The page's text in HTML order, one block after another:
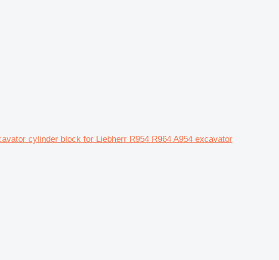
cylinder block for Liebherr R954 R964 A954 excavator